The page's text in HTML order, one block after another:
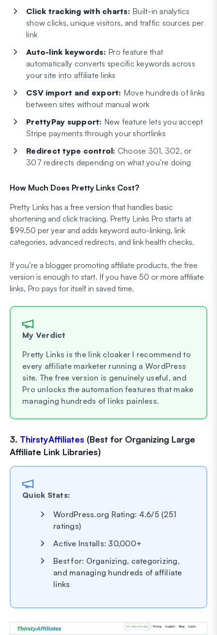
Click tracking with charts: Built-in analytics
show clicks, unique visitors, and traffic sources per
link
Auto-link keywords: Pro feature that
automatically converts specific keywords across
your site into affiliate links
CSV import and export: Move hundreds of links
between sites without manual work
PrettyPay support: New feature lets you accept
Stripe payments through your shortlinks
Redirect type control: Choose 301, 302, or
307 redirects depending on what you’re doing
How Much Does Pretty Links Cost?
Pretty Links has a free version that handles basic
shortening and click tracking. Pretty Links Pro starts at
$99.50 per year and adds keyword auto-linking, link
categories, advanced redirects, and link health checks.
If you’re a blogger promoting affiliate products, the free
version is enough to start. If you have 50 or more affiliate
links, Pro pays for itself in saved time.
My Verdict
Pretty Links is the link cloaker I recommend to
every affiliate marketer running a WordPress
site. The free version is genuinely useful, and
Pro unlocks the automation features that make
managing hundreds of links painless.
3. ThirstyAffiliates (Best for Organizing Large
Affiliate Link Libraries)
Quick Stats:
WordPress.org Rating: 4.6/5 (251
ratings)
Active Installs: 30,000+
Best for: Organizing, categorizing,
and managing hundreds of affiliate
links